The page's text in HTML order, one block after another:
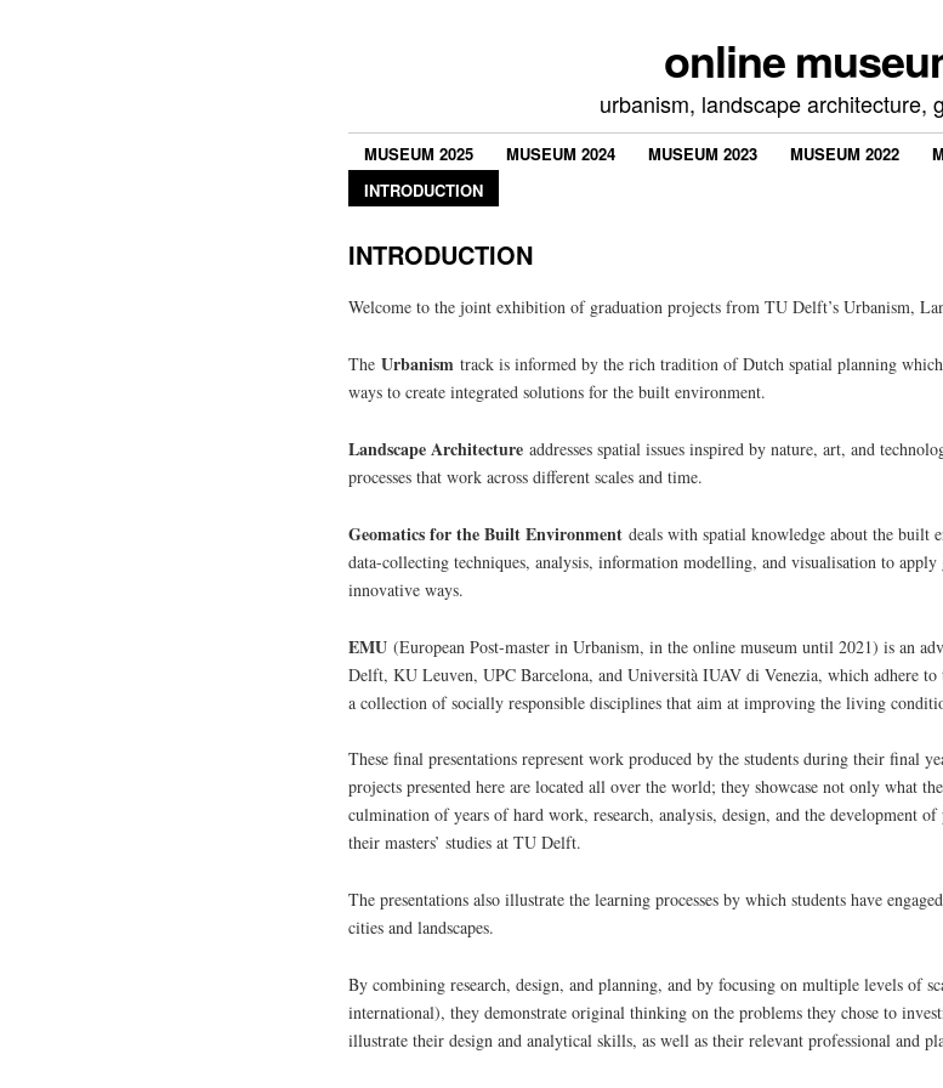
online
urbanism, landscape architecture,
MUSEUM 2025 MUSEUM 2024 MUSEUM 2023 MUSEUM 2022
INTRODUCTION
INTRODUCTION
Welcome to the joint exhibition of graduation projects from TU Delft’s Urbanism,
The Urbanism track is informed by the rich tradition of Dutch spatial planning
ways to create integrated solutions for the built environment.
Landscape Architecture addresses spatial issues inspired by nature, art, and
processes that work across different scales and time.
Geomatics for the Built Environment deals with spatial knowledge about the built
data-collecting techniques, analysis, information modelling, and visualisation to
innovative ways.
EMU (European Post-master in Urbanism, in the online museum until 2021) is an
Delft, KU Leuven, UPC Barcelona, and Università IUAV di Venezia, which adhere
a collection of socially responsible disciplines that aim at improving the living
These final presentations represent work produced by the students during their final
projects presented here are located all over the world; they showcase not only what
culmination of years of hard work, research, analysis, design, and the development
their masters’ studies at TU Delft.
The presentations also illustrate the learning processes by which students have
cities and landscapes.
By combining research, design, and planning, and by focusing on multiple levels of
international), they demonstrate original thinking on the problems they chose to
illustrate their design and analytical skills, as well as their relevant professional and